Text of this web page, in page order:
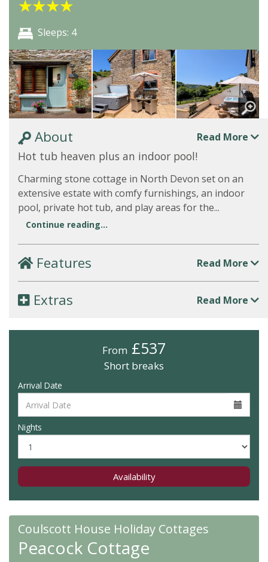
★★★★
Sleeps: 4
About Read More
Hot tub heaven plus an indoor pool!
Charming stone cottage in North Devon set on an
extensive estate with comfy furnishings, an indoor
pool, private hot tub, and play areas for the...
Continue reading...
Features Read More
Extras Read More
From £537
Short breaks
Arrival Date
Nights
Availability
Coulscott House Holiday Cottages
Peacock Cottage